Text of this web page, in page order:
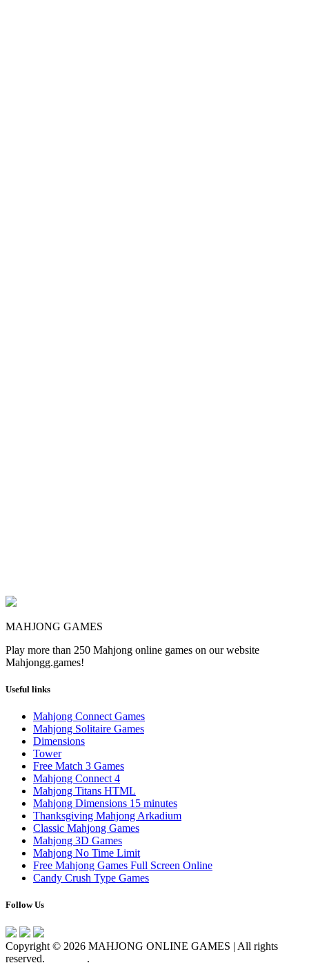
MAHJONG GAMES
Play more than 250 Mahjong online games on our website
Mahjongg.games!
Useful links
Mahjong Connect Games
Mahjong Solitaire Games
Dimensions
Tower
Free Match 3 Games
Mahjong Connect 4
Mahjong Titans HTML
Mahjong Dimensions 15 minutes
Thanksgiving Mahjong Arkadium
Classic Mahjong Games
Mahjong 3D Games
Mahjong No Time Limit
Free Mahjong Games Full Screen Online
Candy Crush Type Games
Follow Us
Copyright © 2026 MAHJONG ONLINE GAMES | All rights
reserved.
.